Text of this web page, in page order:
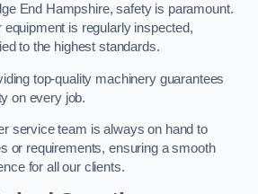
End Hampshire, safety is paramount.
equipment is regularly inspected,
to the highest standards.
top-quality machinery guarantees
on every job.
service team is always on hand to
or requirements, ensuring a smooth
for all our clients.